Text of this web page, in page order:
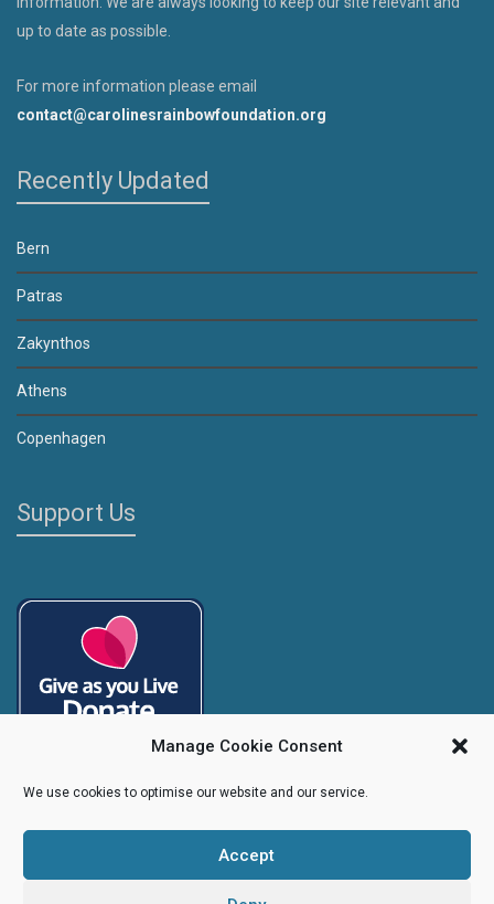
Manage Cookie Consent
We use cookies to optimise our website and our service.
Accept
up to date as possible.
For more information please email
contact@carolinesrainbowfoundation.org
Recently Updated
Bern
Patras
Zakynthos
Athens
Copenhagen
Support Us
Caroline's Rainbow Foundation
Company No.